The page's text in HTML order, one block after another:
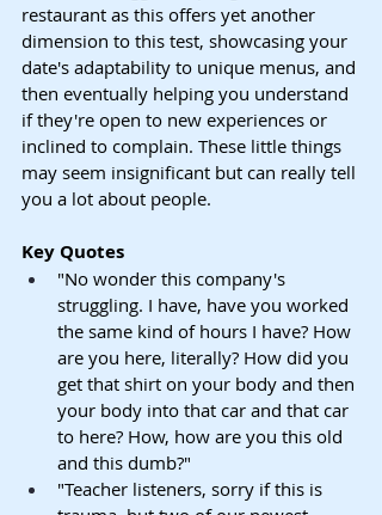
restaurant as this offers yet another
dimension to this test, showcasing your
date's adaptability to unique menus, and
then eventually helping you understand
if they're open to new experiences or
inclined to complain. These little things
may seem insignificant but can really tell
you a lot about people.
Key Quotes
"No wonder this company's
struggling. I have, have you worked
the same kind of hours I have? How
are you here, literally? How did you
get that shirt on your body and then
your body into that car and that car
to here? How, how are you this old
and this dumb?"
"Teacher listeners, sorry if this is